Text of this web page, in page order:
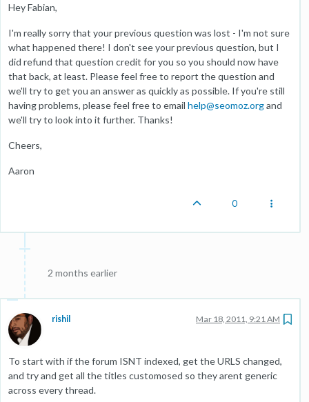
Hey Fabian,
I'm really sorry that your previous question was lost - I'm not sure
what happened there! I don't see your previous question, but I
did refund that question credit for you so you should now have
that back, at least. Please feel free to report the question and
we'll try to get you an answer as quickly as possible. If you're still
having problems, please feel free to email help@seomoz.organd
we'll try to look into it further. Thanks!
Cheers,
Aaron
0
2 months earlier
rishil Mar 18, 2011, 9:21 AM
To start with if the forum ISNT indexed, get the URLS changed,
and try and get all the titles customosed so they arent generic
across every thread.